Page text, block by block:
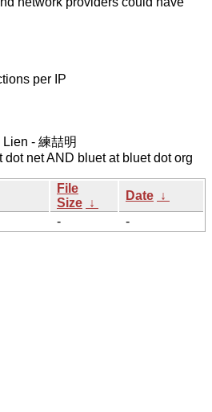
per IP
- 練喆明
net AND bluet at bluet dot org
File
Size ↓
Date ↓
- -